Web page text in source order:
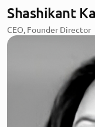
Shashikant
CEO, Founder Director